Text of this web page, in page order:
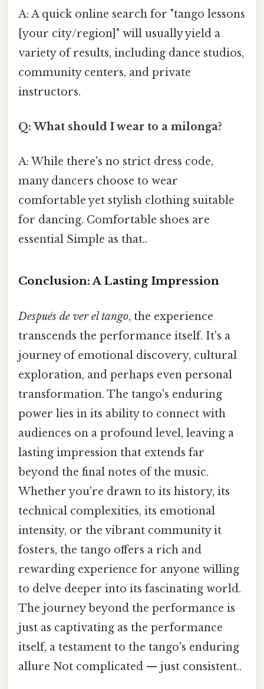
A: A quick online search for "tango lessons
[your city/region]" will usually yield a
variety of results, including dance studios,
community centers, and private
instructors.
Q: What should I wear to a milonga?
A: While there's no strict dress code,
many dancers choose to wear
comfortable yet stylish clothing suitable
for dancing. Comfortable shoes are
essential Simple as that..
Conclusion: A Lasting Impression
Después de ver el tango, the experience
transcends the performance itself. It's a
journey of emotional discovery, cultural
exploration, and perhaps even personal
transformation. The tango's enduring
power lies in its ability to connect with
audiences on a profound level, leaving a
lasting impression that extends far
beyond the final notes of the music.
Whether you're drawn to its history, its
technical complexities, its emotional
intensity, or the vibrant community it
fosters, the tango offers a rich and
rewarding experience for anyone willing
to delve deeper into its fascinating world.
The journey beyond the performance is
just as captivating as the performance
itself, a testament to the tango's enduring
allure Not complicated — just consistent..